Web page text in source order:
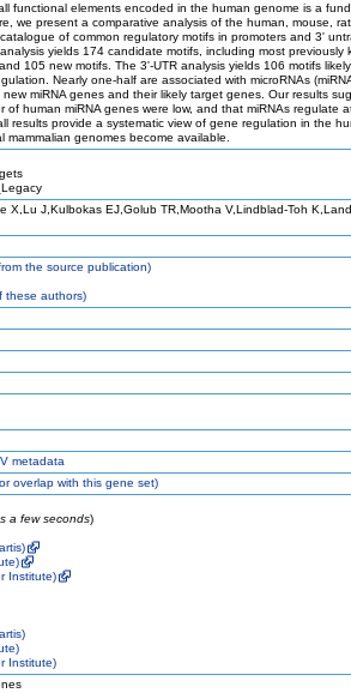
functional elements encoded in the human genome is a
we present a comparative analysis of the human, mouse,
of common regulatory motifs in promoters and 3'
yields 174 candidate motifs, including most previously
105 new motifs. The 3'-UTR analysis yields 106 motifs
Nearly one-half are associated with microRNAs
miRNA genes and their likely target genes. Our results
of human miRNA genes were low, and that miRNAs regulate
results provide a systematic view of gene regulation in the
genomes become available.
X,Lu J,Kulbokas EJ,Golub TR,Mootha V,Lindblad-Toh
the source publication)
these authors)
metadata
overlap with this gene set)
a few seconds)
Institute)
Institute)